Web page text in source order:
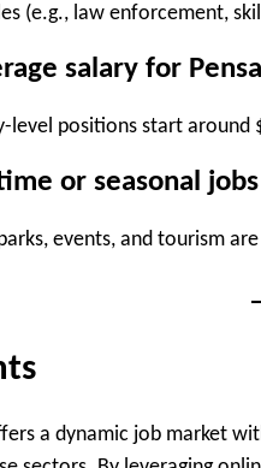
(e.g., law enforcement,
salary for
level positions start around
or seasonal
events, and tourism
a dynamic job market